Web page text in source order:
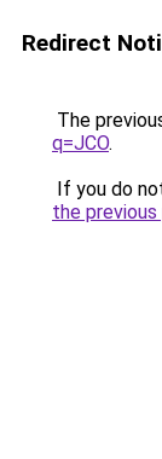
Redirect
The
q=JCO.
If you do
the previous